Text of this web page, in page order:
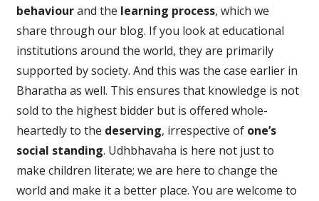
behaviourand the learning process, which we
share through our blog. If you look at educational
institutions around the world, they are primarily
supported by society. And this was the case earlier in
Bharatha as well. This ensures that knowledge is not
sold to the highest bidder but is offered whole-
heartedly to the deserving, irrespective of one’s
social standing. Udhbhavaha is here not just to
make children literate; we are here to change the
world and make it a better place. You are welcome to